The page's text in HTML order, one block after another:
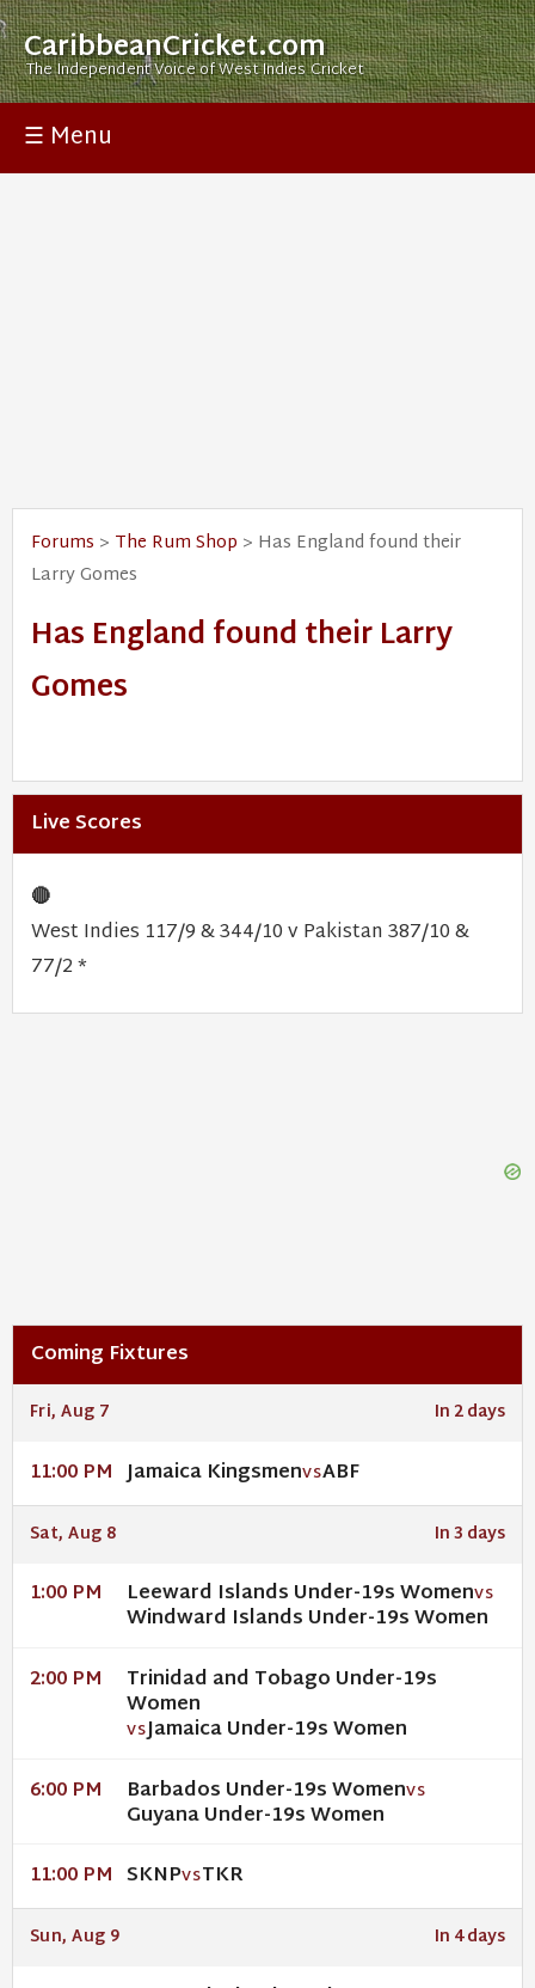
CaribbeanCricket.com
The Independent Voice of West Indies Cricket
☰ Menu
Forums > The Rum Shop > Has England found their
Larry Gomes
Has England found their Larry
Gomes
Live Scores
🔴
West Indies 117/9 & 344/10 v Pakistan 387/10 &
77/2 *
Coming Fixtures
Fri, Aug 7 In 2 days
11:00 PM Jamaica KingsmenVSABF
Sat, Aug 8 In 3 days
1:00 PM Leeward Islands Under-19s WomenVS
Windward Islands Under-19s Women
2:00 PM Trinidad and Tobago Under-19s
Women
VSJamaica Under-19s Women
6:00 PM Barbados Under-19s WomenVS
Guyana Under-19s Women
11:00 PM SKNPVSTKR
Sun, Aug 9 In 4 days